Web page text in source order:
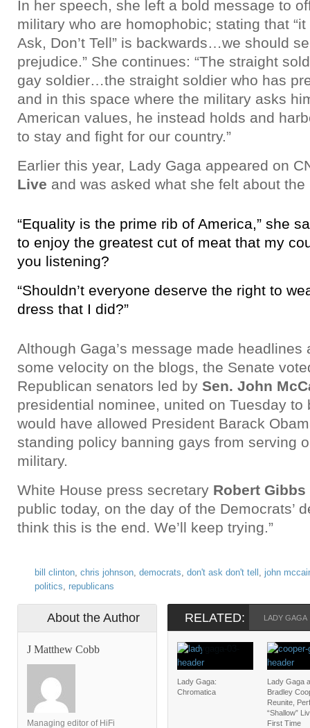
In her speech, she left a bold message to
military who are homophobic; stating that “it
Ask, Don’t Tell” is backwards…we should
prejudice.” She continues: “The straight
gay soldier…the straight soldier who has
and in this space where the military asks
American values, he instead holds and
to stay and fight for our country.”
Earlier this year, Lady Gaga appeared on
Live and was asked what she felt about the
“Equality is the prime rib of America,” she
to enjoy the greatest cut of meat that my
you listening?
“Shouldn’t everyone deserve the right to
dress that I did?”
Although Gaga’s message made headlines
some velocity on the blogs, the Senate
Republican senators led by Sen. John
presidential nominee, united on Tuesday to
would have allowed President Barack
standing policy banning gays from serving
military.
White House press secretary Robert Gibbs
public today, on the day of the Democrats’
think this is the end. We’ll keep trying.”
bill clinton, chris johnson, democrats, don't ask don't tell , john
politics, republicans
About the Author
J Matthew Cobb
Managing editor of HiFi
RELATED: LADY GAGA
Lady Gaga:
Chromatica
Lady Gaga
Bradley
Reunite,
“Shallow”
First Time